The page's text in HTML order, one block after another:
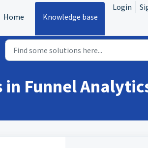
Home Knowledge base
Login
Funnel